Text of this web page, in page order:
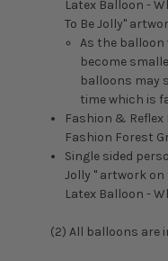
Latex Balloon -
To Be Jolly"
As the
become
balloons may
time which is
Fashion &
Fashion Forest
Single sided
Jolly " artwork on
Latex Balloon -
(2) All balloons are